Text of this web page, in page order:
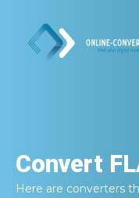
Convert
Here are converters